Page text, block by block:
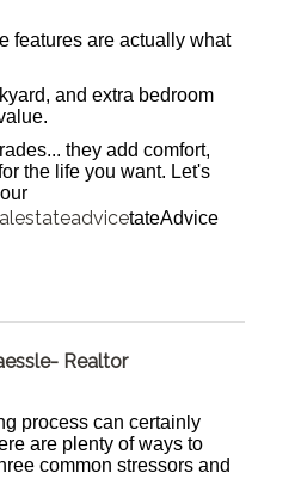
features are actually what
and extra bedroom
they add comfort,
the life you want. Let's
tateAdvice
Realtor
process can certainly
are plenty of ways to
common stressors and